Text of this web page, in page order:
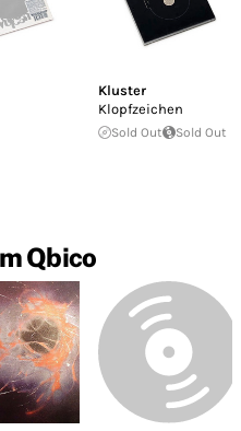
Kluster
Klopfzeichen
Sold Out Sold Out
Qbico